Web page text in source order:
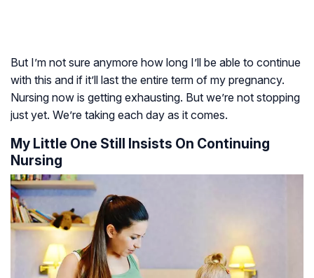
But I’m not sure anymore how long I’ll be able to continue
with this and if it’ll last the entire term of my pregnancy.
Nursing now is getting exhausting. But we’re not stopping
just yet. We’re taking each day as it comes.
My Little One Still Insists On Continuing
Nursing